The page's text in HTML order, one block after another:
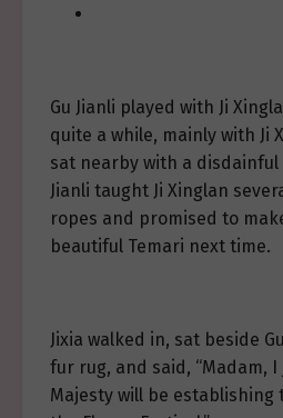
Gu Jianli played with Ji
quite a while, mainly with Ji
sat nearby with a disdainful
Jianli taught Ji Xinglan
ropes and promised to
beautiful Temari next time.
Jixia walked in, sat beside
fur rug, and said, “Madam,
Majesty will be establishing